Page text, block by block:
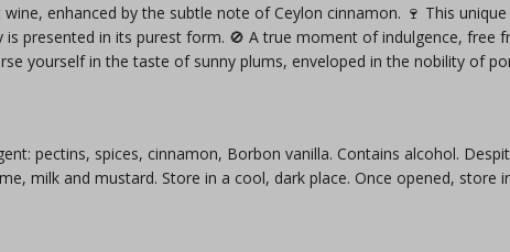
enhanced by the subtle note of Ceylon cinnamon. 🍷 This
presented in its purest form. 🚫 A true moment of indulgence, free
yourself in the taste of sunny plums, enveloped in the nobility of
pectins, spices, cinnamon, Borbon vanilla. Contains alcohol.
milk and mustard. Store in a cool, dark place. Once opened, store